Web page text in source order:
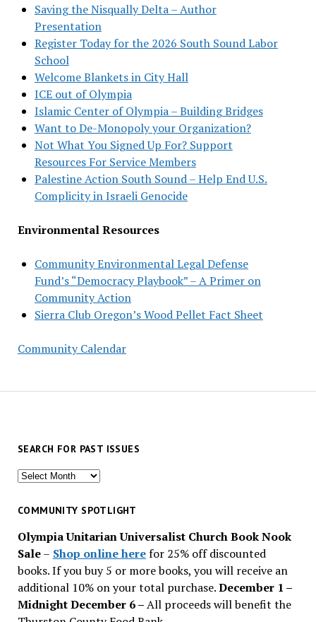
Saving the Nisqually Delta – Author
Presentation
Register Today for the 2026 South Sound Labor
School
Welcome Blankets in City Hall
ICE out of Olympia
Islamic Center of Olympia – Building Bridges
Want to De-Monopoly your Organization?
Not What You Signed Up For? Support
Resources For Service Members
Palestine Action South Sound – Help End U.S.
Complicity in Israeli Genocide
Environmental Resources
Community Environmental Legal Defense
Fund’s “Democracy Playbook” – A Primer on
Community Action
Sierra Club Oregon’s Wood Pellet Fact Sheet
Community Calendar
SEARCH FOR PAST ISSUES
Search
past
COMMUNITY SPOTLIGHT
Olympia Unitarian Universalist Church Book Nook
Sale– Shop online herefor 25% off discounted
books. If you buy 5 or more books, you will receive an
additional 10% on your total purchase.December 1 –
Midnight December 6 –All proceeds will benefit the